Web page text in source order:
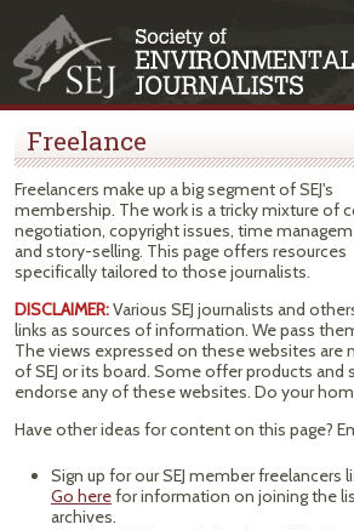
Freelance
Freelancers make up a big segment of SEJ's
membership. The work is a tricky mixture of
negotiation, copyright issues, time
and story-selling. This page offers resources
specifically tailored to those journalists.
DISCLAIMER:Various SEJ journalists and
links as sources of information. We pass
The views expressed on these websites are
of SEJ or its board. Some offer products and
endorse any of these websites. Do your
Have other ideas for content on this page?
Sign up for our SEJ member freelancers
Go herefor information on joining the
archives.